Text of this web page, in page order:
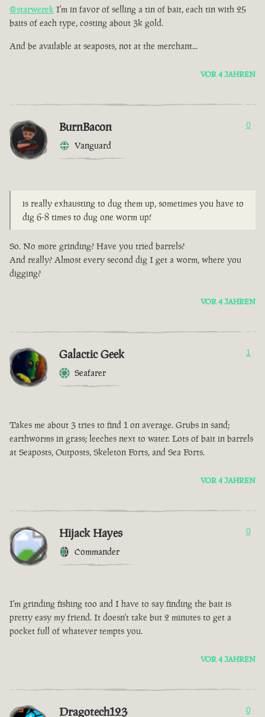
@starwerek I'm in favor of selling a tin of bait, each tin with 25
baits of each type, costing about 3k gold.
And be available at seaposts, not at the merchant...
VOR 4 JAHREN
BurnBacon
Vanguard
0
is really exhausting to dug them up, sometimes you have to
dig 6-8 times to dug one worm up!
So. No more grinding? Have you tried barrels?
And really? Almost every second dig I get a worm, where you
digging?
VOR 4 JAHREN
Galactic Geek
Seafarer
1
Takes me about 3 tries to find 1 on average. Grubs in sand;
earthworms in grass; leeches next to water. Lots of bait in barrels
at Seaposts, Outposts, Skeleton Forts, and Sea Forts.
VOR 4 JAHREN
Hijack Hayes
Commander
0
I'm grinding fishing too and I have to say finding the bait is
pretty easy my friend. It doesn't take but 2 minutes to get a
pocket full of whatever tempts you.
VOR 4 JAHREN
Dragotech123 0